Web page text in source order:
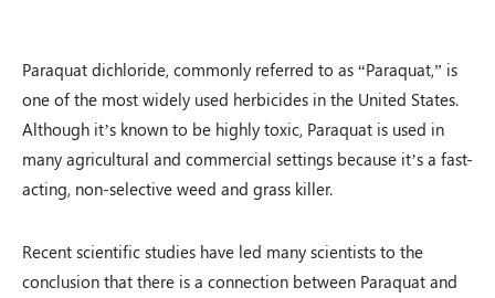
Paraquat dichloride, commonly referred to as “Paraquat,” is
one of the most widely used herbicides in the United States.
Although it’s known to be highly toxic, Paraquat is used in
many agricultural and commercial settings because it’s a fast-
acting, non-selective weed and grass killer.
Recent scientific studies have led many scientists to the
conclusion that there is a connection between Paraquat and